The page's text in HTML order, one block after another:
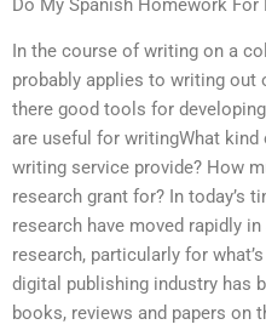
Do My Spanish Homework For
In the course of writing on a
probably applies to writing
there good tools for
are useful for writingWhat
writing service provide? How
research grant for? In today’s
research have moved rapidly
research, particularly for
digital publishing industry has
books, reviews and papers on